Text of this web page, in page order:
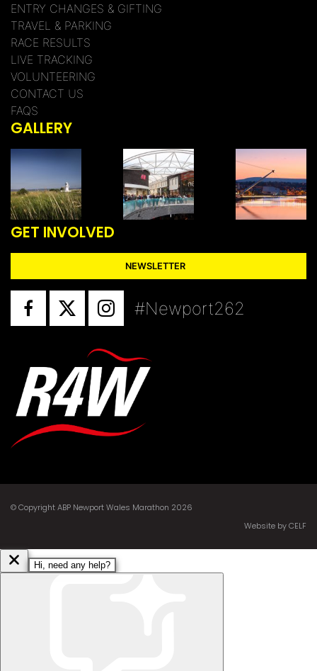
ENTRY CHANGES & GIFTING
TRAVEL & PARKING
RACE RESULTS
LIVE TRACKING
VOLUNTEERING
CONTACT US
FAQS
GALLERY
GET INVOLVED
NEWSLETTER
#Newport262
© Copyright ABP Newport Wales Marathon 2026
Website by CELF